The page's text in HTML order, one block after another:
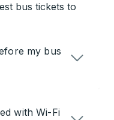
bus tickets to
my bus
with Wi-Fi